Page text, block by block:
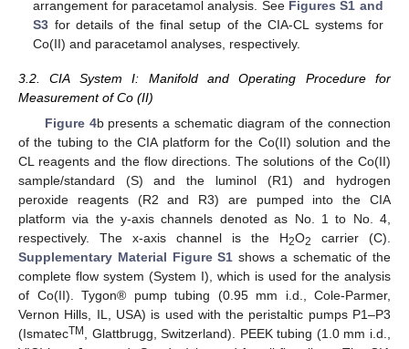
arrangement for paracetamol analysis. See Figures S1 and
S3 for details of the final setup of the CIA-CL systems for
Co(II) and paracetamol analyses, respectively.
3.2. CIA System I: Manifold and Operating Procedure for
Measurement of Co (II)
Figure 4b presents a schematic diagram of the connection
of the tubing to the CIA platform for the Co(II) solution and the
CL reagents and the flow directions. The solutions of the Co(II)
sample/standard (S) and the luminol (R1) and hydrogen
peroxide reagents (R2 and R3) are pumped into the CIA
platform via the y-axis channels denoted as No. 1 to No. 4,
respectively. The x-axis channel is the H2O2
carrier (C).
Supplementary Material Figure S1 shows a schematic of the
complete flow system (System I), which is used for the analysis
of Co(II). Tygon® pump tubing (0.95 mm i.d., Cole-Parmer,
Vernon Hills, IL, USA) is used with the peristaltic pumps P1–P3
(IsmatecTM
, Glattbrugg, Switzerland). PEEK tubing (1.0 mm i.d.,